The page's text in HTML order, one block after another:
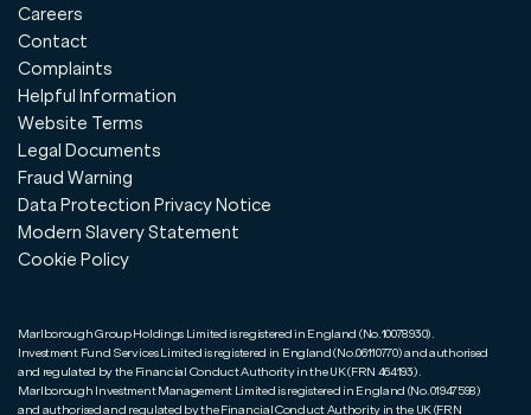
Careers
Contact
Complaints
Helpful Information
Website Terms
Legal Documents
Fraud Warning
Data Protection Privacy Notice
Modern Slavery Statement
Cookie Policy
Marlborough Group Holdings Limited is registered in England (No.10078930).
Investment Fund Services Limited is registered in England (No.06110770) and authorised
and regulated by the Financial Conduct Authority in the UK (FRN 464193).
Marlborough Investment Management Limited is registered in England (No.01947598)
and authorised and regulated by the Financial Conduct Authority in the UK (FRN